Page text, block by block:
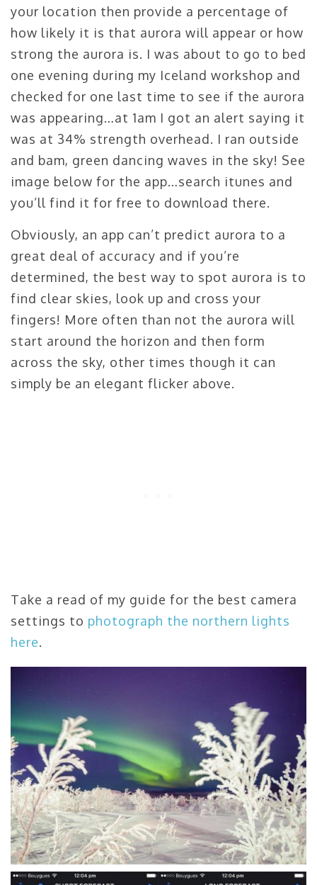
your location then provide a percentage of
how likely it is that aurora will appear or how
strong the aurora is. I was about to go to bed
one evening during my Iceland workshop and
checked for one last time to see if the aurora
was appearing…at 1am I got an alert saying it
was at 34% strength overhead. I ran outside
and bam, green dancing waves in the sky! See
image below for the app…search itunes and
you’ll find it for free to download there.
Obviously, an app can’t predict aurora to a
great deal of accuracy and if you’re
determined, the best way to spot aurora is to
find clear skies, look up and cross your
fingers! More often than not the aurora will
start around the horizon and then form
across the sky, other times though it can
simply be an elegant flicker above.
Take a read of my guide for the best camera
settings to photograph the northern lights
here.